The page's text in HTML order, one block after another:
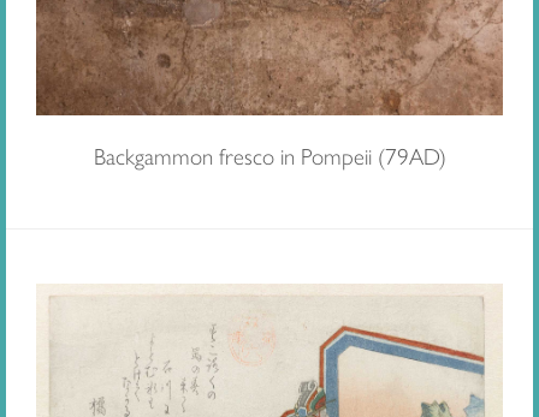
Backgammon fresco in Pompeii (79AD)